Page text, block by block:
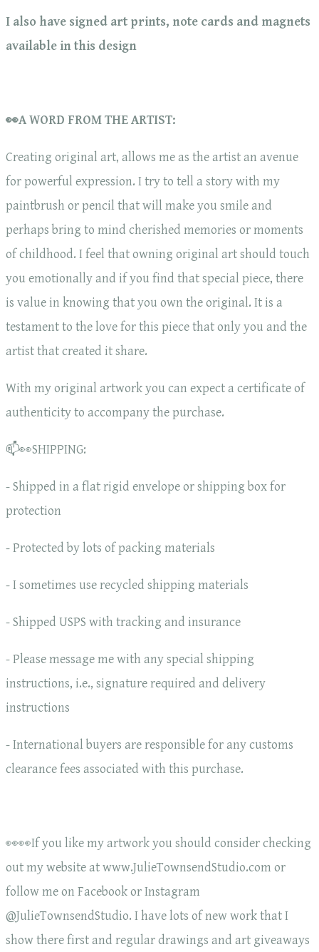
I also have signed art prints, note cards and magnets
available in this design
👀A WORD FROM THE ARTIST:
Creating original art, allows me as the artist an avenue
for powerful expression. I try to tell a story with my
paintbrush or pencil that will make you smile and
perhaps bring to mind cherished memories or moments
of childhood. I feel that owning original art should touch
you emotionally and if you find that special piece, there
is value in knowing that you own the original. It is a
testament to the love for this piece that only you and the
artist that created it share.
With my original artwork you can expect a certificate of
authenticity to accompany the purchase.
📫👀SHIPPING:
- Shipped in a flat rigid envelope or shipping box for
protection
- Protected by lots of packing materials
- I sometimes use recycled shipping materials
- Shipped USPS with tracking and insurance
- Please message me with any special shipping
instructions, i.e., signature required and delivery
instructions
- International buyers are responsible for any customs
clearance fees associated with this purchase.
👀👀If you like my artwork you should consider checking
out my website at www.JulieTownsendStudio.com or
follow me on Facebook or Instagram
@JulieTownsendStudio. I have lots of new work that I
show there first and regular drawings and art giveaways